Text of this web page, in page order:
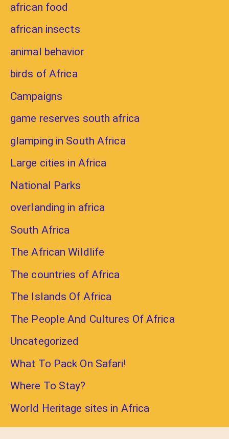
african food
african insects
animal behavior
birds of Africa
Campaigns
game reserves south africa
glamping in South Africa
Large cities in Africa
National Parks
overlanding in africa
South Africa
The African Wildlife
The countries of Africa
The Islands Of Africa
The People And Cultures Of Africa
Uncategorized
What To Pack On Safari!
Where To Stay?
World Heritage sites in Africa